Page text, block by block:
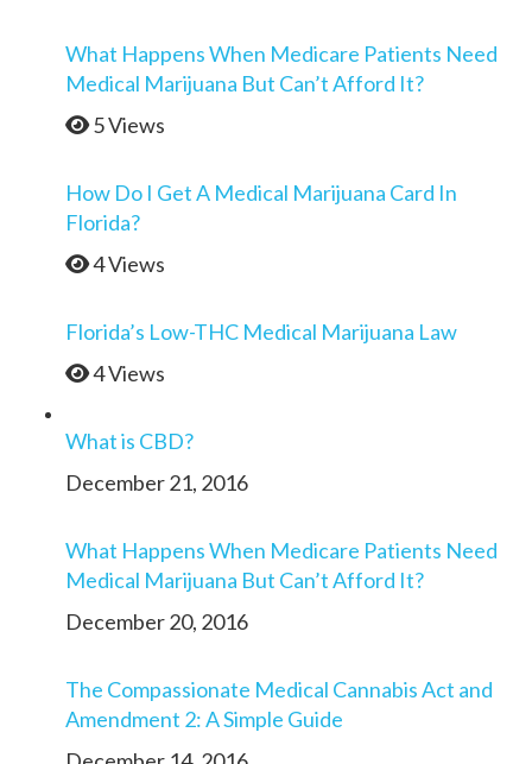
What Happens When Medicare Patients Need
Medical Marijuana But Can’t Afford It?
5 Views
How Do I Get A Medical Marijuana Card In
Florida?
4 Views
Florida’s Low-THC Medical Marijuana Law
4 Views
What is CBD?
December 21, 2016
What Happens When Medicare Patients Need
Medical Marijuana But Can’t Afford It?
December 20, 2016
The Compassionate Medical Cannabis Act and
Amendment 2: A Simple Guide